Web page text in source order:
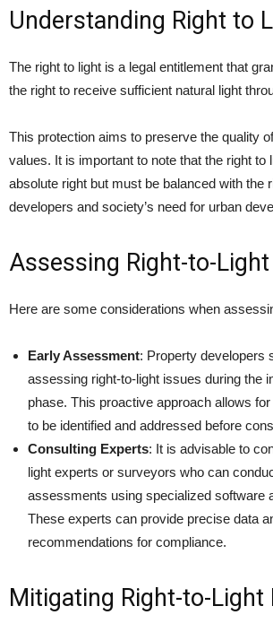
Understanding Right to
The right to light is a legal entitlement that
the right to receive sufficient natural light
This protection aims to preserve the quality
values. It is important to note that the right to
absolute right but must be balanced with the
developers and society’s need for urban
Assessing Right-to-
Here are some considerations when
Early Assessment: Property developers
assessing right-to-light issues during the
phase. This proactive approach allows
to be identified and addressed before
Consulting Experts: It is advisable to
light experts or surveyors who can
assessments using specialized software
These experts can provide precise data
recommendations for compliance.
Mitigating Right-to-Light